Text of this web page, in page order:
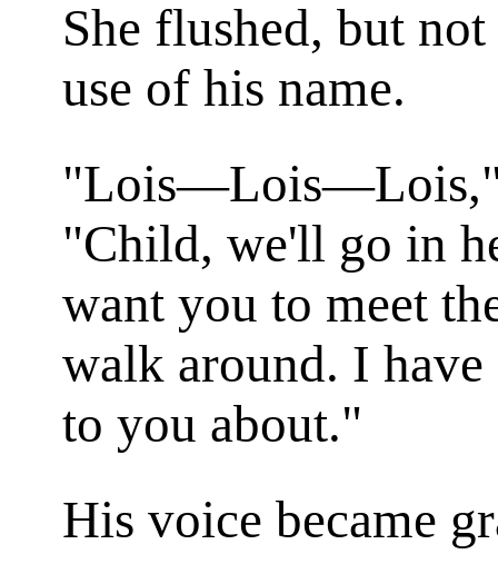
She flushed, but
use of his name.
"Lois—Lois—Lois,"
"Child, we'll go in
want you to meet
walk around. I
to you about."
His voice became